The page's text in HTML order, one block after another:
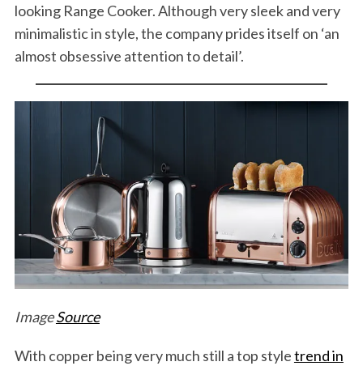
looking Range Cooker. Although very sleek and very
minimalistic in style, the company prides itself on ‘an
almost obsessive attention to detail’.
ImageSource
With copper being very much still a top styletrend in